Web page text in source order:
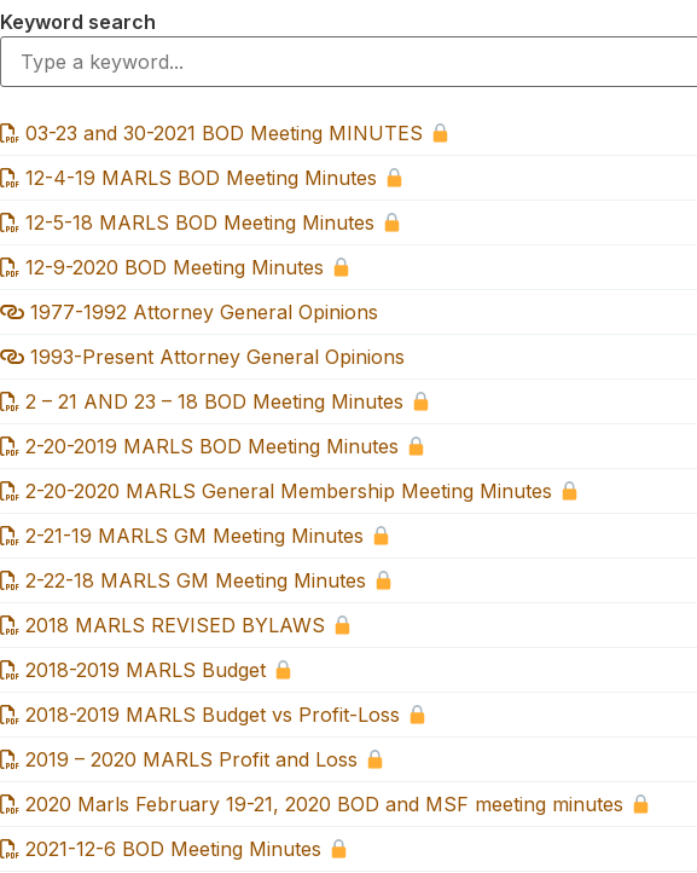
Keyword search
03-23 and 30-2021 BOD Meeting MINUTES
12-4-19 MARLS BOD Meeting Minutes
12-5-18 MARLS BOD Meeting Minutes
12-9-2020 BOD Meeting Minutes
1977-1992 Attorney General Opinions
1993-Present Attorney General Opinions
2 – 21 AND 23 – 18 BOD Meeting Minutes
2-20-2019 MARLS BOD Meeting Minutes
2-20-2020 MARLS General Membership Meeting Minutes
2-21-19 MARLS GM Meeting Minutes
2-22-18 MARLS GM Meeting Minutes
2018 MARLS REVISED BYLAWS
2018-2019 MARLS Budget
2018-2019 MARLS Budget vs Profit-Loss
2019 – 2020 MARLS Profit and Loss
2020 Marls February 19-21, 2020 BOD and MSF meeting minutes
2021-12-6 BOD Meeting Minutes